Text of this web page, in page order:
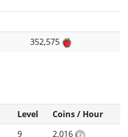
352,575
Level
Coins / Hour
9
2,016